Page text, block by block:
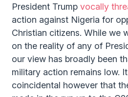
President Trump vocally
action against Nigeria for
Christian citizens. While we
on the reality of any of
our view has broadly been
military action remains low.
coincidental however that